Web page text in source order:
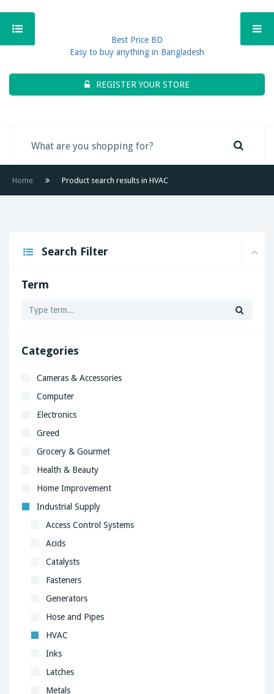
Best Price BD
Easy to buy anything in Bangladesh
REGISTER YOUR STORE
Home Product search results in HVAC
Search Filter
Term
Categories
Cameras & Accessories
Computer
Electronics
Greed
Grocery & Gourmet
Health & Beauty
Home Improvement
Industrial Supply
Access Control Systems
Acids
Catalysts
Fasteners
Generators
Hose and Pipes
HVAC
Inks
Latches
Metals